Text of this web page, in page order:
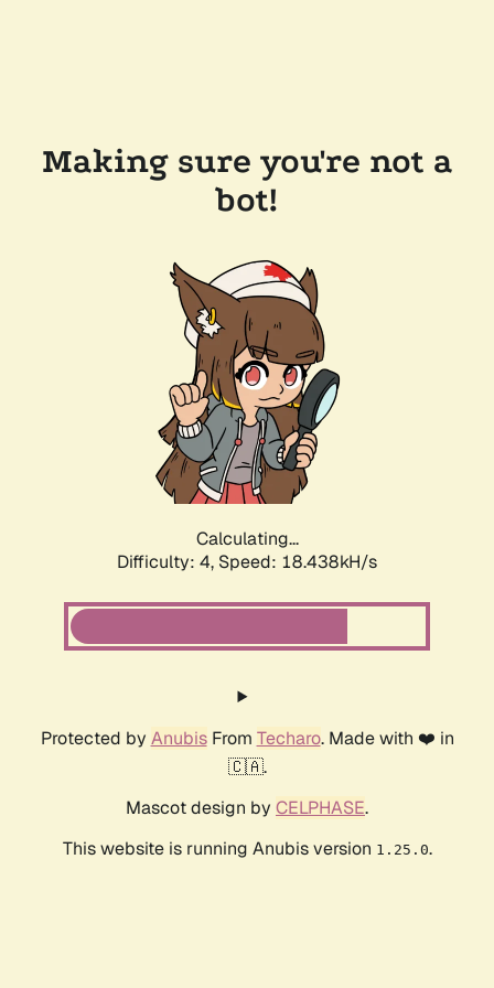
Making sure you're not a
bot!
Calculating...
Difficulty: 4, Speed: 18.438kH/s
Protected by AnubisFrom Techaro. Made with ❤️ in
🇨🇦.
Mascot design by CELPHASE.
This website is running Anubis version 1.25.0.